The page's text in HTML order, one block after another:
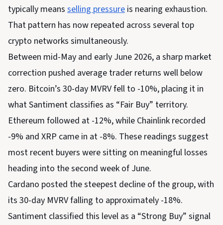
typically means selling pressure is nearing exhaustion.
That pattern has now repeated across several top
crypto networks simultaneously.
Between mid-May and early June 2026, a sharp market
correction pushed average trader returns well below
zero. Bitcoin’s 30-day MVRV fell to -10%, placing it in
what Santiment classifies as “Fair Buy” territory.
Ethereum followed at -12%, while Chainlink recorded
-9% and XRP came in at -8%. These readings suggest
most recent buyers were sitting on meaningful losses
heading into the second week of June.
Cardano posted the steepest decline of the group, with
its 30-day MVRV falling to approximately -18%.
Santiment classified this level as a “Strong Buy” signal